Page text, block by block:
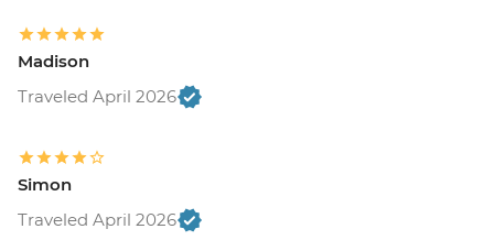
Madison
Traveled April 2026
Simon
Traveled April 2026